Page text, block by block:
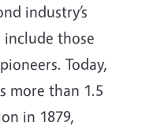
industry’s
those
Today,
more than 1.5
in 1879,